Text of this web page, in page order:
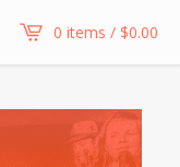
0 items / $0.00